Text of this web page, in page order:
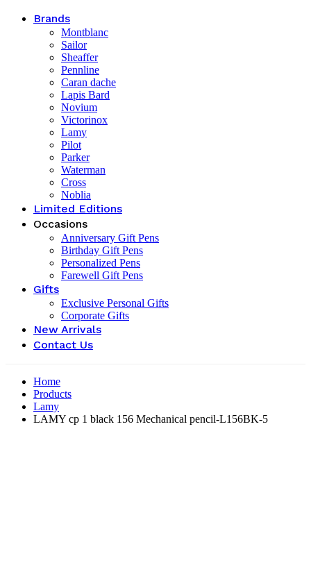
Brands
Montblanc
Sailor
Sheaffer
Pennline
Caran dache
Lapis Bard
Novium
Victorinox
Lamy
Pilot
Parker
Waterman
Cross
Noblia
Limited Editions
Occasions
Anniversary Gift Pens
Birthday Gift Pens
Personalized Pens
Farewell Gift Pens
Gifts
Exclusive Personal Gifts
Corporate Gifts
New Arrivals
Contact Us
Home
Products
Lamy
LAMY cp 1 black 156 Mechanical pencil-‎L156BK-5